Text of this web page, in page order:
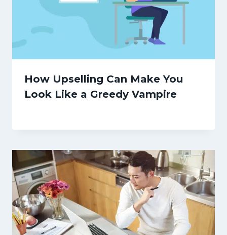
How Upselling Can Make You
Look Like a Greedy Vampire